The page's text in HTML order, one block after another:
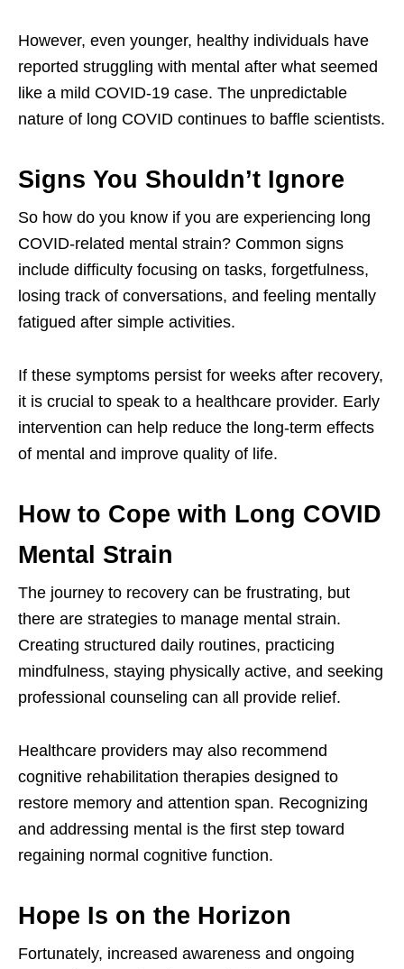
However, even younger, healthy individuals have
reported struggling with mental after what seemed
like a mild COVID-19 case. The unpredictable
nature of long COVID continues to baffle scientists.
Signs You Shouldn’t Ignore
So how do you know if you are experiencing long
COVID-related mental strain? Common signs
include difficulty focusing on tasks, forgetfulness,
losing track of conversations, and feeling mentally
fatigued after simple activities.
If these symptoms persist for weeks after recovery,
it is crucial to speak to a healthcare provider. Early
intervention can help reduce the long-term effects
of mental and improve quality of life.
How to Cope with Long COVID
Mental Strain
The journey to recovery can be frustrating, but
there are strategies to manage mental strain.
Creating structured daily routines, practicing
mindfulness, staying physically active, and seeking
professional counseling can all provide relief.
Healthcare providers may also recommend
cognitive rehabilitation therapies designed to
restore memory and attention span. Recognizing
and addressing mental is the first step toward
regaining normal cognitive function.
Hope Is on the Horizon
Fortunately, increased awareness and ongoing